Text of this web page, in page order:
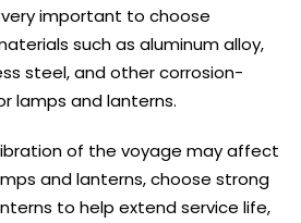
important to choose
such as aluminum alloy,
steel, and other corrosion-
lamps and lanterns.
of the voyage may affect
and lanterns, choose strong
to help extend service life,